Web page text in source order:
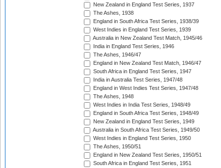
New Zealand in England Test Series, 1937
The Ashes, 1938
England in South Africa Test Series, 1938/39
West Indies in England Test Series, 1939
Australia in New Zealand Test Match, 1945/46
India in England Test Series, 1946
The Ashes, 1946/47
England in New Zealand Test Match, 1946/47
South Africa in England Test Series, 1947
India in Australia Test Series, 1947/48
England in West Indies Test Series, 1947/48
The Ashes, 1948
West Indies in India Test Series, 1948/49
England in South Africa Test Series, 1948/49
New Zealand in England Test Series, 1949
Australia in South Africa Test Series, 1949/50
West Indies in England Test Series, 1950
The Ashes, 1950/51
England in New Zealand Test Series, 1950/51
South Africa in England Test Series, 1951